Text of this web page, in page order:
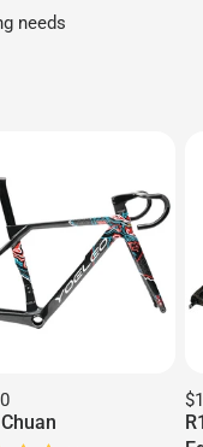
needs